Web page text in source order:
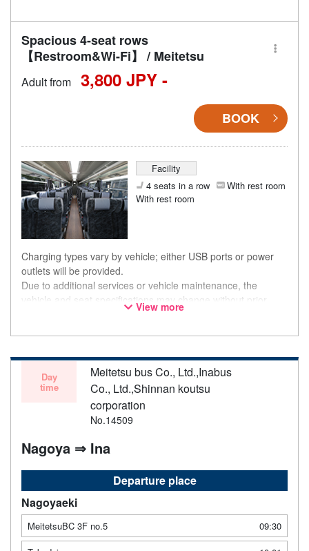
Spacious 4-seat rows
【Restroom&Wi-Fi】 / Meitetsu
Adult from 3,800 JPY -
BOOK
Facility
4 seats in a row
With rest room
With rest room
Charging types vary by vehicle; either USB ports or power
outlets will be provided.
Due to additional services or vehicle maintenance, the
vehicle and seat specifications may change without prior
notice. Thank you for your understanding.
View more
Day
time
Meitetsu bus Co., Ltd.,Inabus
Co., Ltd.,Shinnan koutsu
corporation
No.14509
Nagoya ⇒ Ina
Departure place
Nagoyaeki
MeitetsuBC 3F no.5
09:30